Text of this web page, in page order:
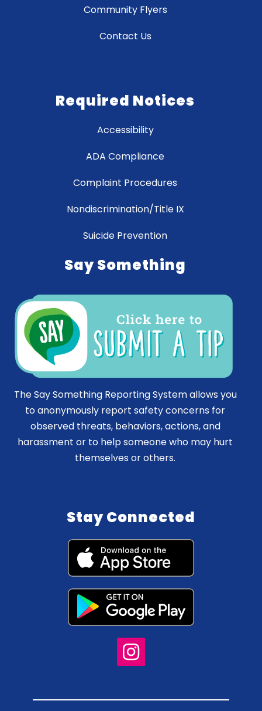
Community Flyers
Contact Us
Required Notices
Accessibility
ADA Compliance
Complaint Procedures
Nondiscrimination/Title IX
Suicide Prevention
Say Something
The Say Something Reporting System allows you
to anonymously report safety concerns for
observed threats, behaviors, actions, and
harassment or to help someone who may hurt
themselves or others.
Stay Connected